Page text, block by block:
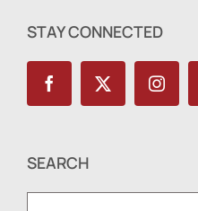
STAY CONNECTED
SEARCH